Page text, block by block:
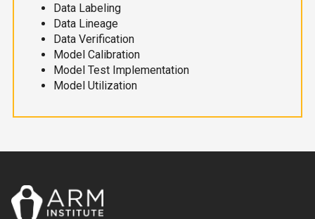
Data Labeling
Data Lineage
Data Verification
Model Calibration
Model Test Implementation
Model Utilization